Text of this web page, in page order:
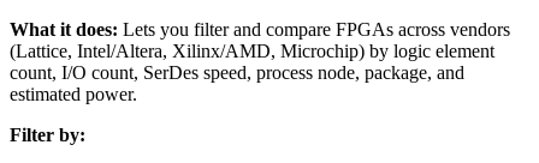
What it does: Lets you filter and compare FPGAs across vendors
(Lattice, Intel/Altera, Xilinx/AMD, Microchip) by logic element
count, I/O count, SerDes speed, process node, package, and
estimated power.
Filter by: